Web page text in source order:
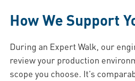
How We Support
During an Expert Walk, our
review your production
scope you choose. It’s